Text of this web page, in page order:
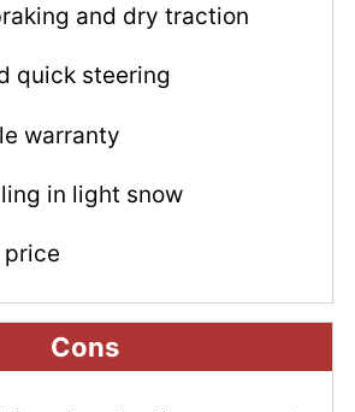
and dry traction
quick steering
warranty
in light snow
Cons